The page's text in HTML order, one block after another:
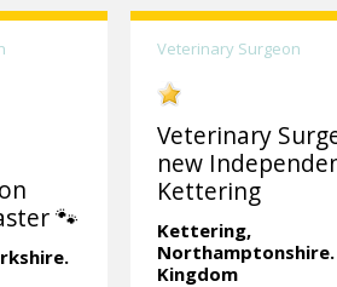
🐾
Veterinary Surgeon
Veterinary
new
Kettering
Kettering,
Northamptonshire.
Kingdom